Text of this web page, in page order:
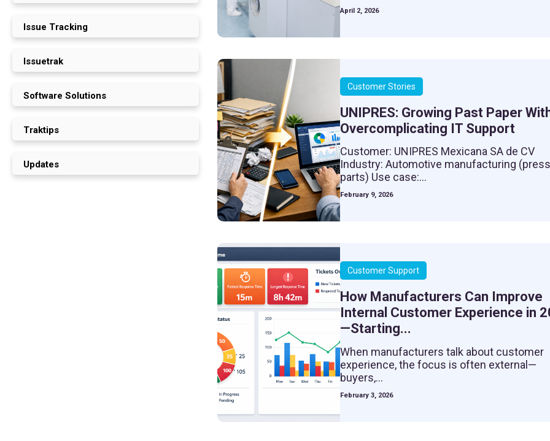
Issue Tracking
Issuetrak
Software Solutions
Traktips
Updates
April 2, 2026
Customer Stories
UNIPRES: Growing Past Paper
Overcomplicating IT Support
Customer: UNIPRES Mexicana SA de CV
Industry: Automotive manufacturing (press
parts) Use case:...
February 9, 2026
Customer Support
How Manufacturers Can Improve
Internal Customer Experience in
—Starting...
When manufacturers talk about customer
experience, the focus is often external—
buyers,...
February 3, 2026